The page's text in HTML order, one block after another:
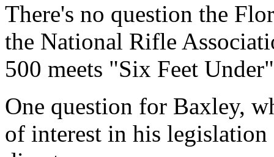
There's no question the
the National Rifle
500 meets "Six Feet
One question for Baxley,
of interest in his legislation